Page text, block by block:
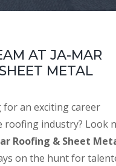
AT JA-MAR
METAL
for an exciting career
industry? Look
Roofing & Sheet
on the hunt for